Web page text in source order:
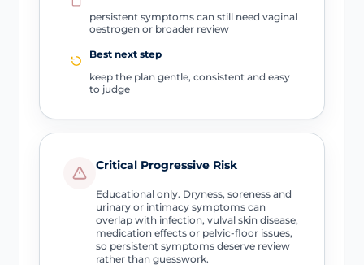
persistent symptoms can still need vaginal
oestrogen or broader review
Best next step
keep the plan gentle, consistent and easy
to judge
Critical Progressive Risk
Educational only. Dryness, soreness and
urinary or intimacy symptoms can
overlap with infection, vulval skin disease,
medication effects or pelvic-floor issues,
so persistent symptoms deserve review
rather than guesswork.